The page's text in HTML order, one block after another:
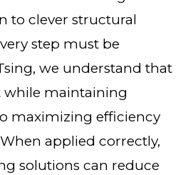
to clever structural
step must be
we understand that
maintaining
maximizing efficiency
applied correctly,
solutions can reduce